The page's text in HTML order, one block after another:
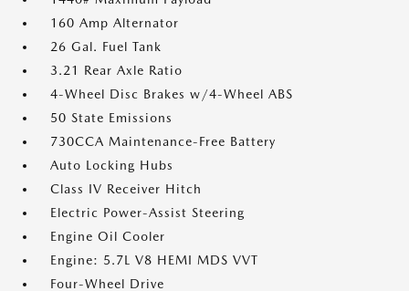
160 Amp Alternator
26 Gal. Fuel Tank
3.21 Rear Axle Ratio
4-Wheel Disc Brakes w/4-Wheel ABS
50 State Emissions
730CCA Maintenance-Free Battery
Auto Locking Hubs
Class IV Receiver Hitch
Electric Power-Assist Steering
Engine Oil Cooler
Engine: 5.7L V8 HEMI MDS VVT
Four-Wheel Drive